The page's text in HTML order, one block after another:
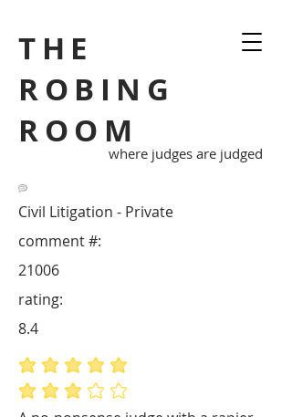
THE
ROBING
ROOM
where judges are judged
Civil Litigation - Private
21006
comment #:
average rating is 5 out of 5
average rating is 3 out of 5
rating:
8.4